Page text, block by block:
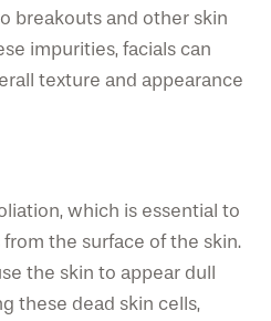
breakouts and other skin
impurities, facials can
texture and appearance
which is essential to
the surface of the skin.
the skin to appear dull
these dead skin cells,